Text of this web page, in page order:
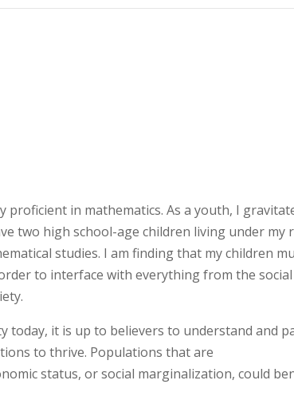
in mathematics. As a youth, I
two high school-age children living under my
studies. I am finding that my children
to interface with everything from the
today, it is up to believers to understand and
to thrive. Populations that are
status, or social marginalization, could